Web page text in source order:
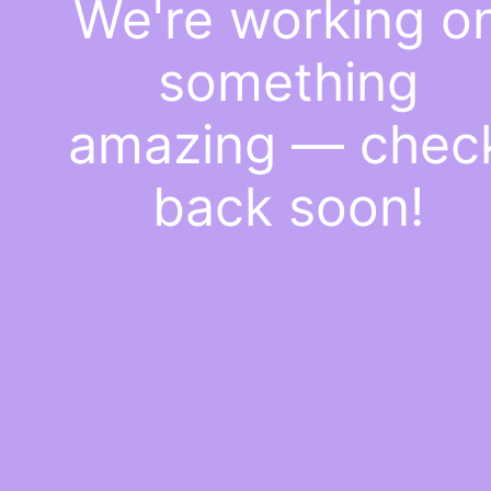
We're working
something
amazing —
back soon!